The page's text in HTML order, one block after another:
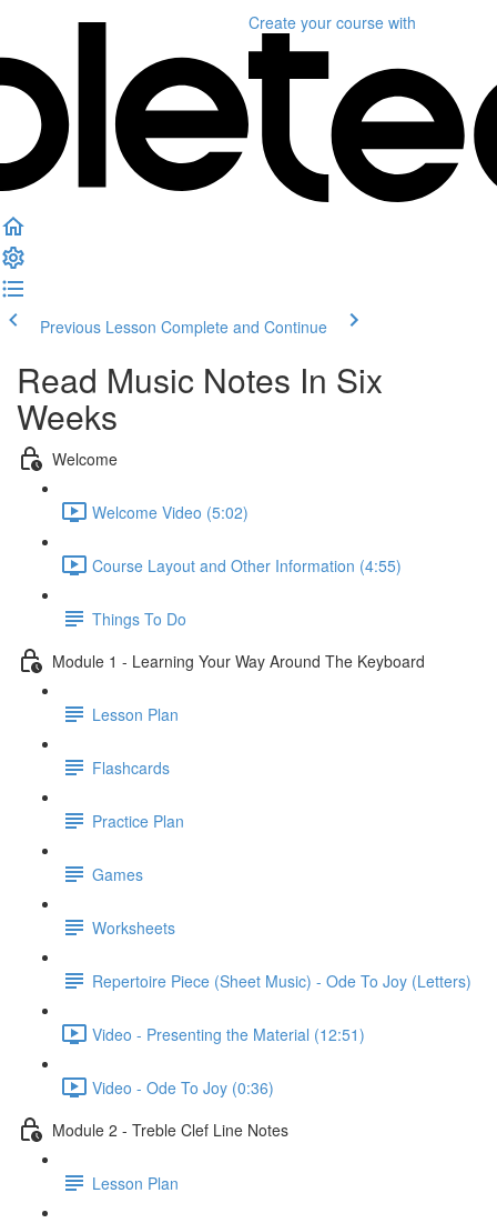
Create your course with
Previous Lesson Complete and Continue
Read Music Notes In Six
Weeks
Welcome
Welcome Video (5:02)
Course Layout and Other Information (4:55)
Things To Do
Module 1 - Learning Your Way Around The Keyboard
Lesson Plan
Flashcards
Practice Plan
Games
Worksheets
Repertoire Piece (Sheet Music) - Ode To Joy (Letters)
Video - Presenting the Material (12:51)
Video - Ode To Joy (0:36)
Module 2 - Treble Clef Line Notes
Lesson Plan